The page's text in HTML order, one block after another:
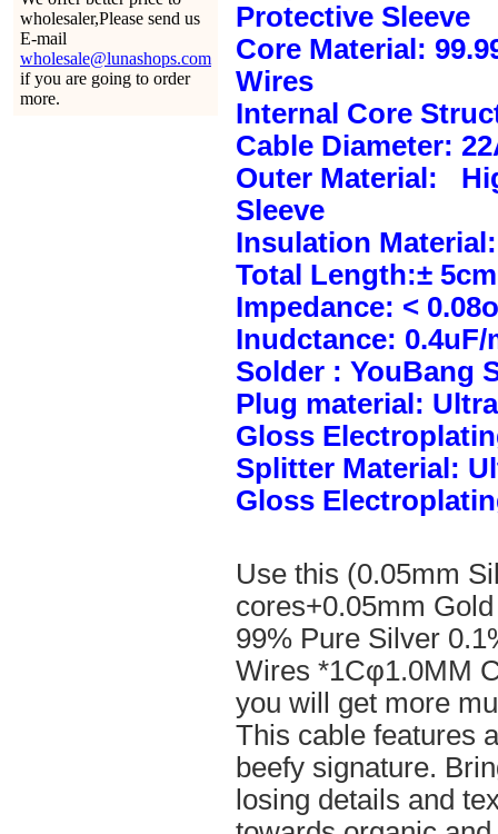
wholesaler,Please send us
E-mail
wholesale@lunashops.com
if you are going to order
more.
Protective Sleeve
Core Material:
Wires
Internal Core
Cable Diameter:
Outer Material:
Sleeve
Insulation
Total Length:±
Impedance: <
Inudctance: 0.4uF/
Solder : YouBang
Plug material:
Gloss
Splitter Material:
Gloss
Use this (0.05mm
cores+0.05mm
99% Pure Silver
Wires *1Cφ1.0MM
you will get more
This cable features
beefy signature.
losing details and